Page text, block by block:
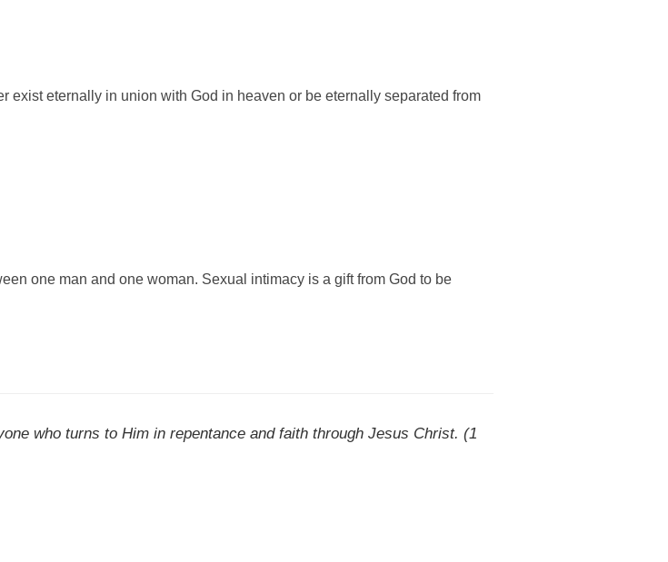
exist eternally in union with God in heaven or be eternally separated from
one man and one woman. Sexual intimacy is a gift from God to be
who turns to Him in repentance and faith through Jesus Christ. (1